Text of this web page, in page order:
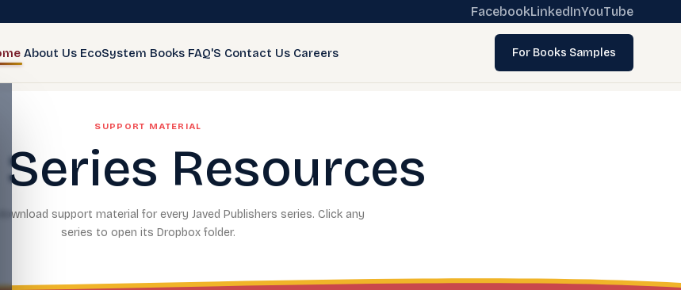
FacebookLinkedInYouTube
About Us EcoSystem Books FAQ'S Contact Us Careers For Books Samples
SUPPORT MATERIAL
Series Resources
support material for every Javed Publishers series. Click any
series to open its Dropbox folder.